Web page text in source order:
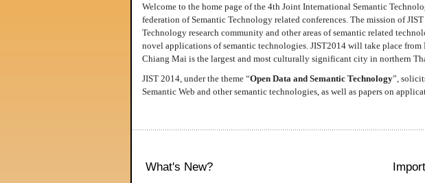
Welcome to the home page of the 4th Joint International Semantic
federation of Semantic Technology related conferences. The mission of
Technology research community and other areas of semantic related
novel applications of semantic technologies. JIST2014 will take place
Chiang Mai is the largest and most culturally significant city in northern
JIST 2014, under the theme “Open Data and Semantic Technology”,
Semantic Web and other semantic technologies, as well as papers on
What's New?